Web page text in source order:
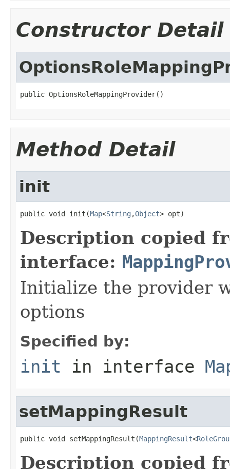
Constructor Detail
public OptionsRoleMappingProvider()
Method Detail
init
public void init(Map<String ,Object> opt)
Description copied
interface:
Initialize the provider
options
Specified by:
init in interface
setMappingResult
public void setMappingResult(MappingResult<
Description copied